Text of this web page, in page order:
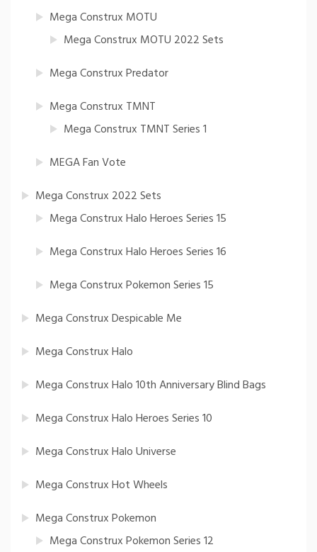
Mega Construx MOTU
Mega Construx MOTU 2022 Sets
Mega Construx Predator
Mega Construx TMNT
Mega Construx TMNT Series 1
MEGA Fan Vote
Mega Construx 2022 Sets
Mega Construx Halo Heroes Series 15
Mega Construx Halo Heroes Series 16
Mega Construx Pokemon Series 15
Mega Construx Despicable Me
Mega Construx Halo
Mega Construx Halo 10th Anniversary Blind Bags
Mega Construx Halo Heroes Series 10
Mega Construx Halo Universe
Mega Construx Hot Wheels
Mega Construx Pokemon
Mega Construx Pokemon Series 12